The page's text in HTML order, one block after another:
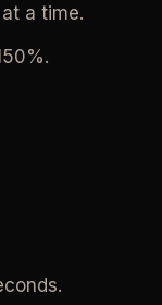
a time.